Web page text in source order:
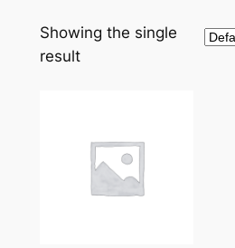
Showing the single
result